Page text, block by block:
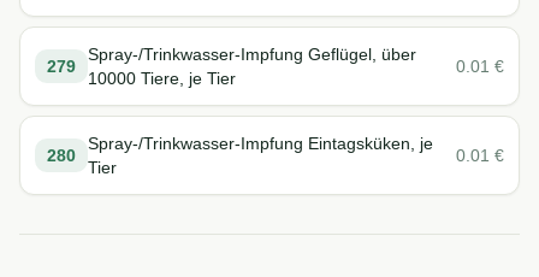
279
Spray-/Trinkwasser-Impfung Geflügel, über
10000 Tiere, je Tier
0.01 €
280
Spray-/Trinkwasser-Impfung Eintagsküken, je
Tier
0.01 €